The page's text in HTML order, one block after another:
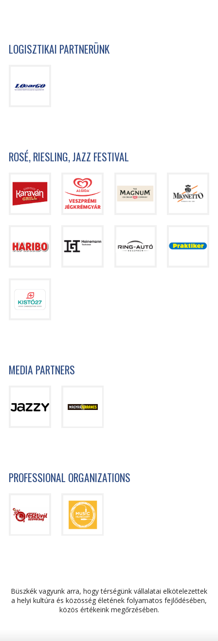
LOGISZTIKAI PARTNERÜNK
ROSÉ, RIESLING, JAZZ FESTIVAL
MEDIA PARTNERS
PROFESSIONAL ORGANIZATIONS
Büszkék vagyunk arra, hogy térségünk vállalatai elkötelezettek
a helyi kultúra és közösség életének folyamatos fejlődésében,
közös értékeink megőrzésében.